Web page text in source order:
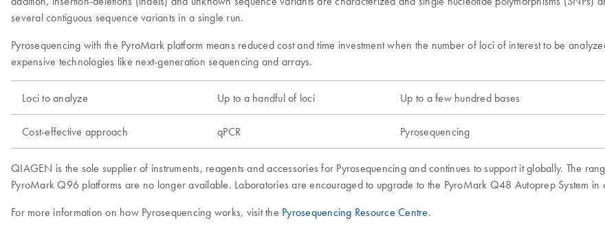
several contiguous sequence variants in a single run.
Pyrosequencing with the PyroMark platform means reduced cost and time investment when the number of loci of interest to be
expensive technologies like next-generation sequencing and arrays.
Loci to analyze Up to a handful of loci Up to a few hundred bases
Cost-effective approach qPCR Pyrosequencing
QIAGEN is the sole supplier of instruments, reagents and accessories for Pyrosequencing and continues to support it globally. The
PyroMark Q96 platforms are no longer available. Laboratories are encouraged to upgrade to the PyroMark Q48 Autoprep System in
For more information on how Pyrosequencing works, visit the Pyrosequencing Resource Centre.